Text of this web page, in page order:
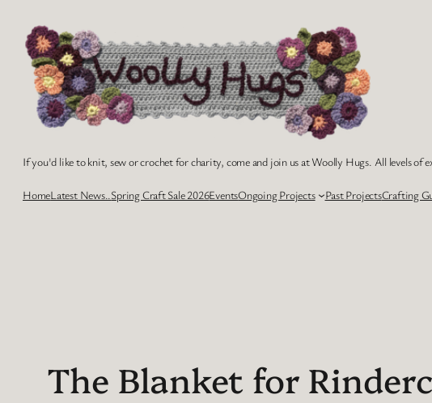
content
If you'd like to knit, sew or crochet for charity, come and join us at Woolly Hugs. All levels of
HomeLatest News..Spring Craft Sale 2026EventsOngoing Projects Past ProjectsCrafting
The Blanket for